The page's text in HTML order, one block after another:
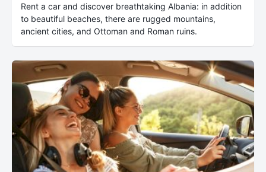
Rent a car and discover breathtaking Albania: in addition
to beautiful beaches, there are rugged mountains,
ancient cities, and Ottoman and Roman ruins.